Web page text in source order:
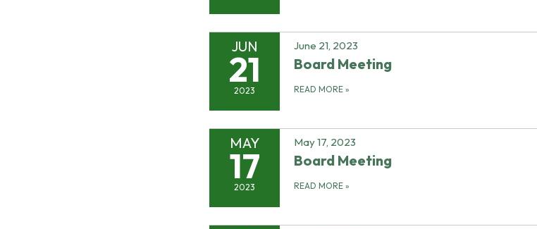
JUN
21
2023
June 21, 2023
Board Meeting
READ MORE »
MAY
17
2023
May 17, 2023
Board Meeting
READ MORE »